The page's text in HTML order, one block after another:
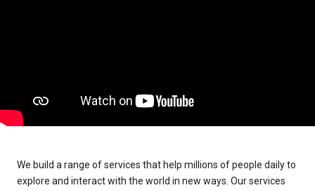
We build a range of services that help millions of people daily to
explore and interact with the world in new ways. Our services